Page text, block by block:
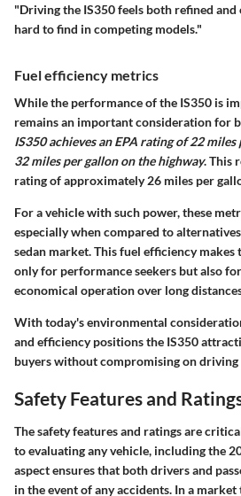
"Driving the IS350 feels both refined
hard to find in competing models."
Fuel efficiency metrics
While the performance of the IS350 is
remains an important consideration for
IS350 achieves an EPA rating of 22
32 miles per gallon on the highway. This
rating of approximately 26 miles per
For a vehicle with such power, these
especially when compared to
sedan market. This fuel efficiency makes
only for performance seekers but also
economical operation over long
With today's environmental
and efficiency positions the IS350
buyers without compromising on driving
Safety Features and
The safety features and ratings are
to evaluating any vehicle, including the
aspect ensures that both drivers and
in the event of any accidents. In a